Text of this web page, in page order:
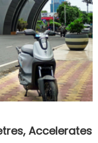
Accelerates